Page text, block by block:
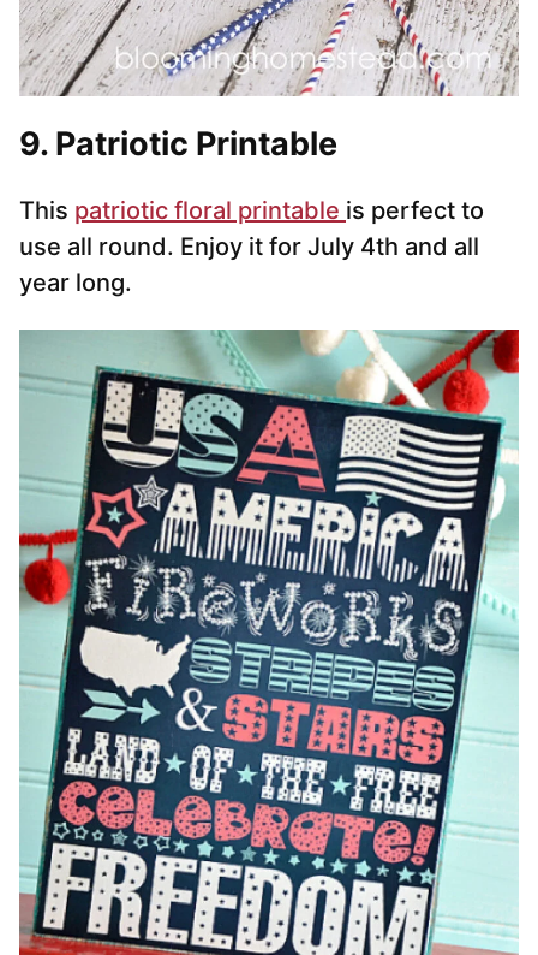
9. Patriotic Printable
This patriotic floral printable is perfect to
use all round. Enjoy it for July 4th and all
year long.